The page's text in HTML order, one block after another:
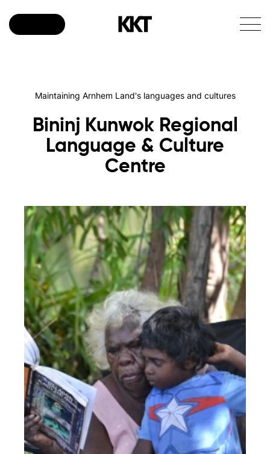
Maintaining Arnhem Land's languages and cultures
Bininj Kunwok Regional
Language & Culture
Centre